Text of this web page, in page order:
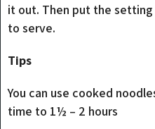
it out. Then put the setting
to serve.
Tips
You can use cooked
time to 1½ – 2 hours